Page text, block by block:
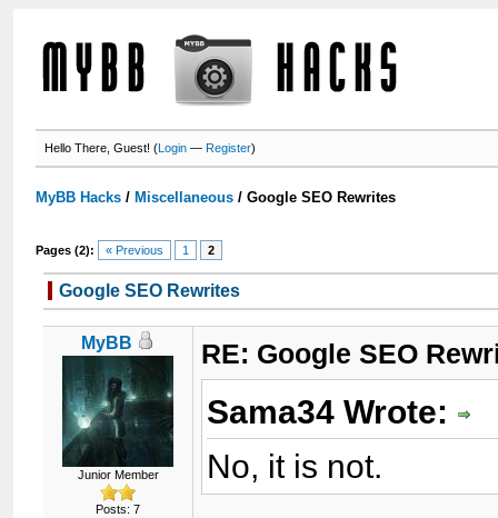
Hello There, Guest! (Login —Register)
MyBB Hacks / Miscellaneous /Google SEO Rewrites
Pages (2): « Previous 1 2
Google SEO Rewrites
MyBB
Junior Member
Posts: 7
RE: Google SEO
Sama34 Wrote:
No, it is not.